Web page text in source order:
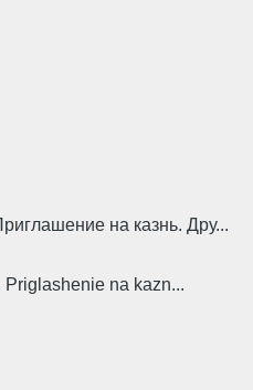
на казнь. Дру...
na kazn...